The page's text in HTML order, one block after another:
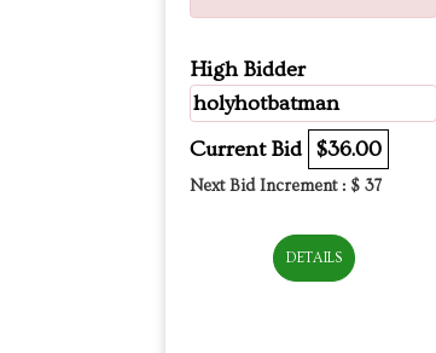
High Bidder
holyhotbatman
Current Bid $36.00
Next Bid Increment : $ 37
DETAILS